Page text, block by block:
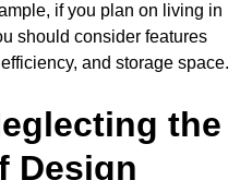
if you plan on living in
should consider features
and storage space.
the
Design